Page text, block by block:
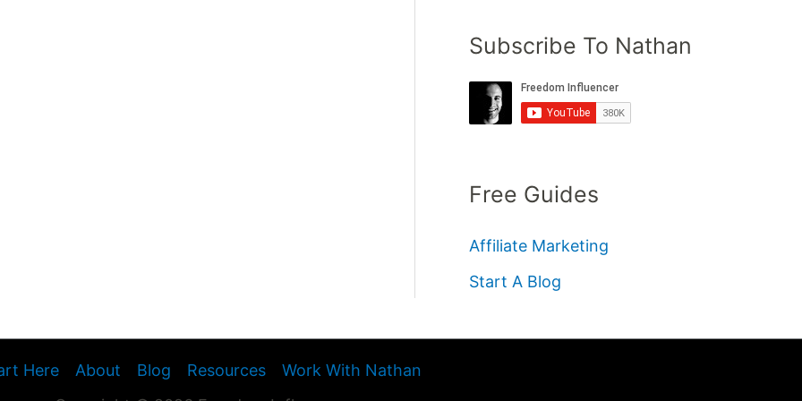
Subscribe To Nathan
Free Guides
Affiliate Marketing
Start A Blog
Here About Blog Resources
Work With Nathan